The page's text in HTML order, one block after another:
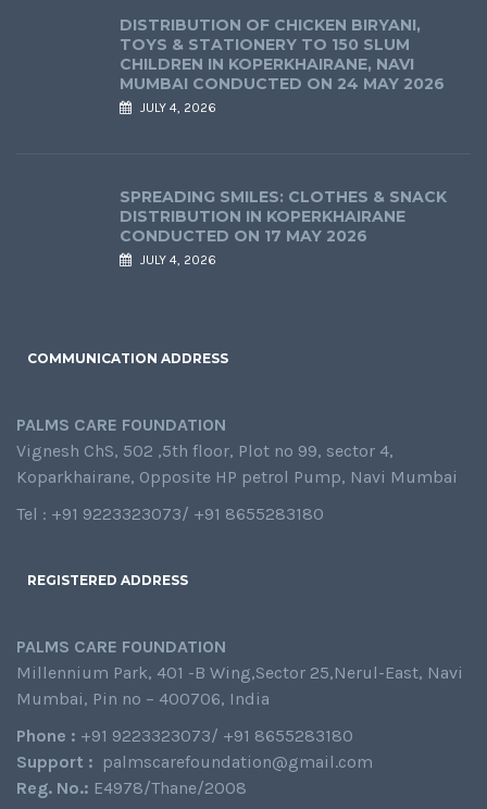
DISTRIBUTION OF CHICKEN BIRYANI,
TOYS & STATIONERY TO 150 SLUM
CHILDREN IN KOPERKHAIRANE, NAVI
MUMBAI CONDUCTED ON 24 MAY 2026
JULY 4, 2026
SPREADING SMILES: CLOTHES & SNACK
DISTRIBUTION IN KOPERKHAIRANE
CONDUCTED ON 17 MAY 2026
JULY 4, 2026
COMMUNICATION ADDRESS
PALMS CARE FOUNDATION
Vignesh ChS, 502 ,5th floor, Plot no 99, sector 4,
Koparkhairane, Opposite HP petrol Pump, Navi Mumbai
Tel : +91 9223323073/ +91 8655283180
REGISTERED ADDRESS
PALMS CARE FOUNDATION
Millennium Park, 401 -B Wing,Sector 25,Nerul-East, Navi
Mumbai, Pin no – 400706, India
Phone : +91 9223323073/ +91 8655283180
Support : palmscarefoundation@gmail.com
Reg. No.: E4978/Thane/2008